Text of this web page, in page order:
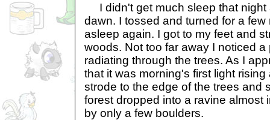
I didn't get much sleep that night
dawn. I tossed and turned for a
asleep again. I got to my feet and
woods. Not too far away I noticed
radiating through the trees. As I
that it was morning's first light
strode to the edge of the trees and
forest dropped into a ravine almost
by only a few boulders.